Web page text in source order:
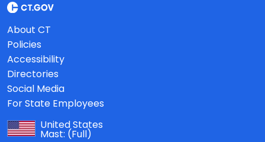
About CT
Policies
Accessibility
Directories
Social Media
For State Employees
United States
Mast: (Full)